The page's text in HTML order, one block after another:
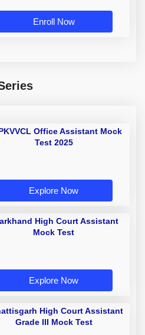
Enroll Now
Office Assistant Mock
Test 2025
Explore Now
High Court Assistant
Mock Test
Explore Now
High Court Assistant
Grade III Mock Test